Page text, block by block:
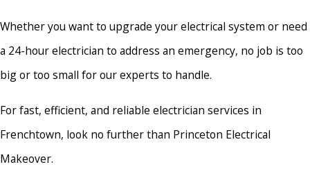
Whether you want to upgrade your electrical system or need
a 24-hour electrician to address an emergency, no job is too
big or too small for our experts to handle.
For fast, efficient, and reliable electrician services in
Frenchtown, look no further than Princeton Electrical
Makeover.